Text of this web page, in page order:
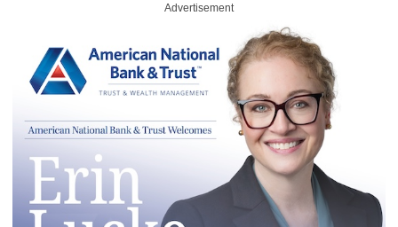
Advertisement